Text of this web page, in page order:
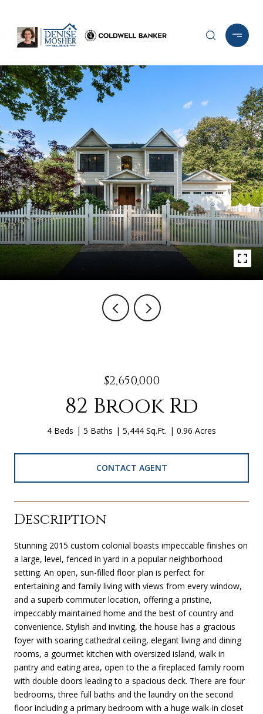
$2,650,000
82 Brook Rd
4 Beds 5 Baths 5,444 Sq.Ft. 0.96 Acres
CONTACT AGENT
Description
Stunning 2015 custom colonial boasts impeccable finishes on
a large, level, fenced in yard in a popular neighborhood
setting. An open, sun-filled floor plan is perfect for
entertaining and family living with views from every window,
and a superb commuter location, offering a pristine,
impeccably maintained home and the best of country and
convenience. Stylish and inviting, the house has a gracious
foyer with soaring cathedral ceiling, elegant living and dining
rooms, a gourmet kitchen with oversized island, walk in
pantry and eating area, open to the a fireplaced family room
with double doors leading to a spacious deck. There are four
bedrooms, three full baths and the laundry on the second
floor including a primary bedroom with a huge walk-in closet